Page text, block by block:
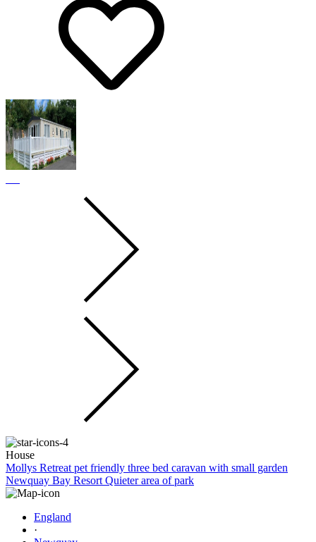
House
Mollys Retreat pet friendly three bed caravan with small garden
Newquay Bay Resort Quieter area of park
England
·